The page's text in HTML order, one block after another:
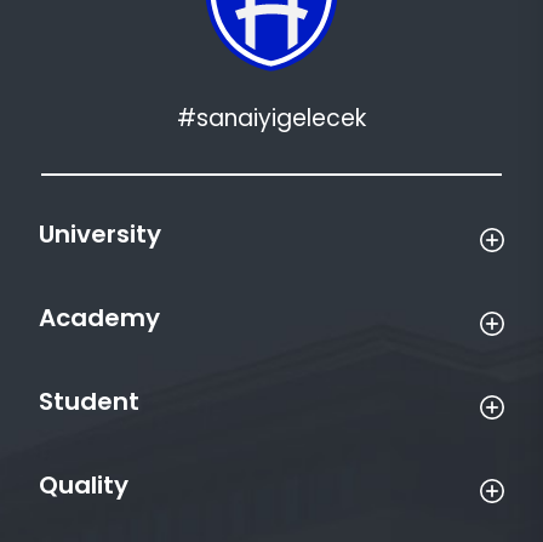
#sanaiyigelecek
University
Academy
Student
Quality